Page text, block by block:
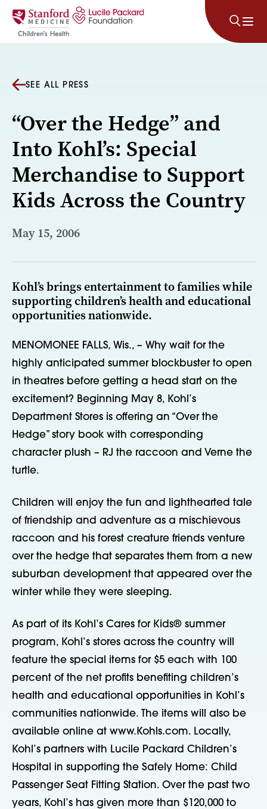
Skip to content
SEE ALL PRESS
“Over the Hedge” and
Into Kohl’s: Special
Merchandise to Support
Kids Across the Country
May 15, 2006
Kohl’s brings entertainment to families while
supporting children’s health and educational
opportunities nationwide.
MENOMONEE FALLS, Wis., – Why wait for the
highly anticipated summer blockbuster to open
in theatres before getting a head start on the
excitement? Beginning May 8, Kohl’s
Department Stores is offering an “Over the
Hedge” story book with corresponding
character plush – RJ the raccoon and Verne the
turtle.
Children will enjoy the fun and lighthearted tale
of friendship and adventure as a mischievous
raccoon and his forest creature friends venture
over the hedge that separates them from a new
suburban development that appeared over the
winter while they were sleeping.
As part of its Kohl’s Cares for Kids® summer
program, Kohl’s stores across the country will
feature the special items for $5 each with 100
percent of the net profits benefiting children’s
health and educational opportunities in Kohl’s
communities nationwide. The items will also be
available online at www.Kohls.com. Locally,
Kohl’s partners with Lucile Packard Children’s
Hospital in supporting the Safely Home: Child
Passenger Seat Fitting Station. Over the past two
years, Kohl’s has given more than $120,000 to